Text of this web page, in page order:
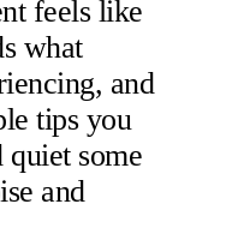
feels like
what
and
tips you
quiet some
and